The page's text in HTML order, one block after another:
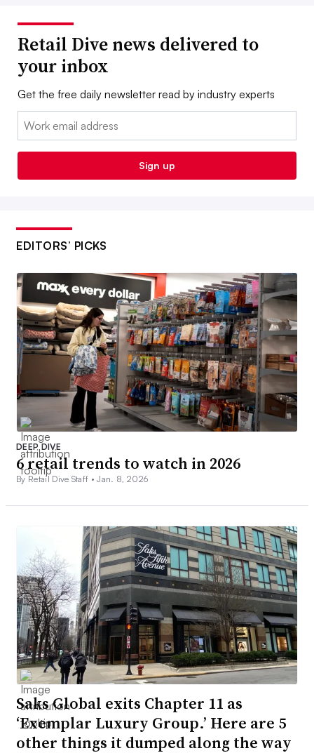
Retail Dive news delivered to
your inbox
Get the free daily newsletter read by industry experts
Email:
Sign up
EDITORS’ PICKS
DEEP DIVE
6 retail trends to watch in 2026
By Retail Dive Staff •Jan. 8, 2026
Saks Global exits Chapter 11 as
‘Exemplar Luxury Group.’ Here are 5
other things it dumped along the way